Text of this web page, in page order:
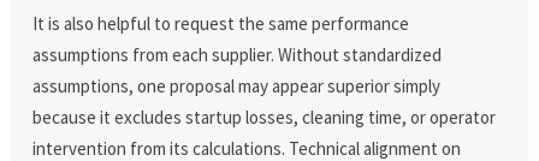
It is also helpful to request the same performance
assumptions from each supplier. Without standardized
assumptions, one proposal may appear superior simply
because it excludes startup losses, cleaning time, or operator
intervention from its calculations. Technical alignment on